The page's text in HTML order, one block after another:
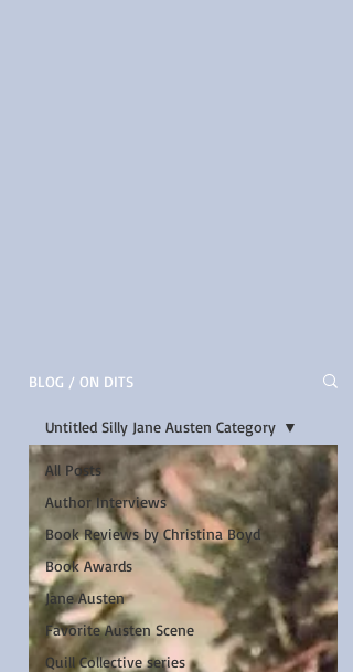
BLOG / ON DITS
All Posts
Author Interviews
Book Reviews by Christina Boyd
Book Awards
Jane Austen
Favorite Austen Scene
Quill Collective series
Untitled Silly Jane Austen Category